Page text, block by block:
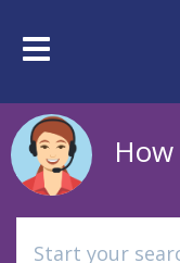
mainToggle